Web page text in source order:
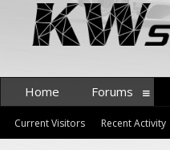
Home Forums
Current Visitors Recent Activity